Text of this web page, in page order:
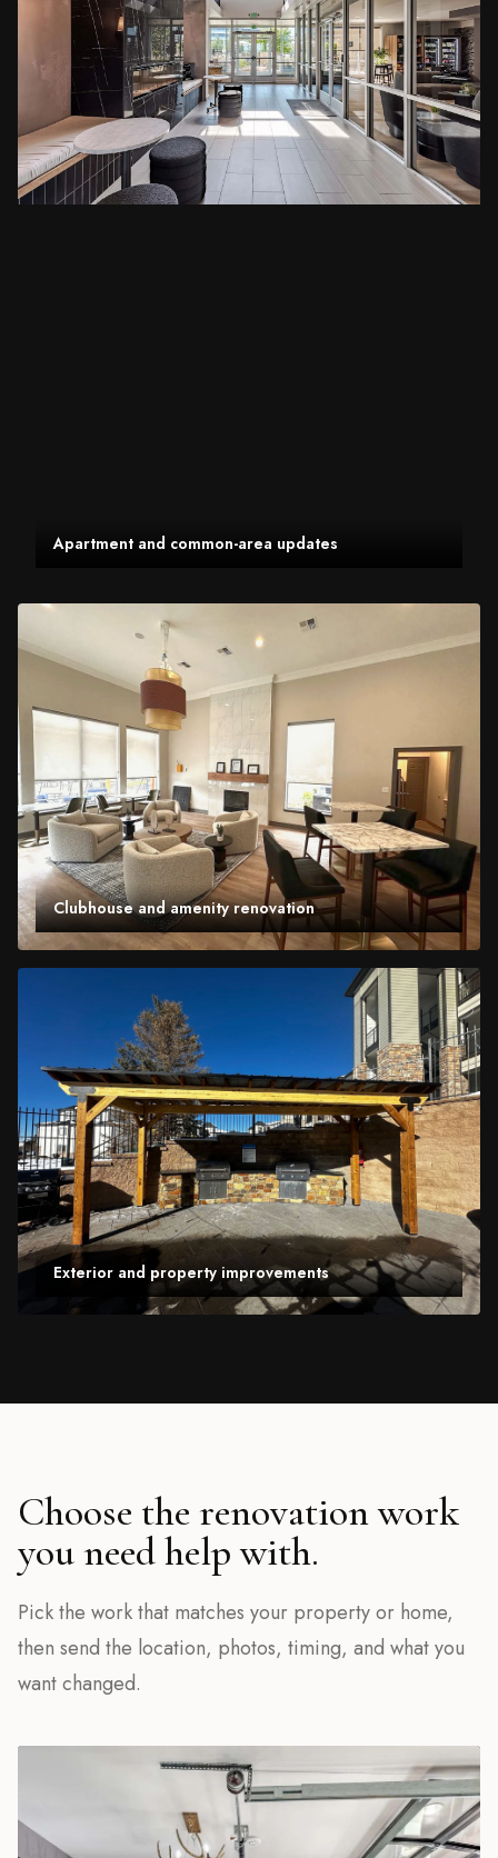
Apartment and common-area updates
Clubhouse and amenity renovation
Exterior and property improvements
Choose the renovation work
you need help with.
Pick the work that matches your property or home,
then send the location, photos, timing, and what you
want changed.